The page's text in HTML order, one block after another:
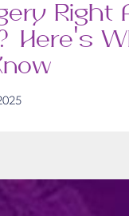
Right
Here’s